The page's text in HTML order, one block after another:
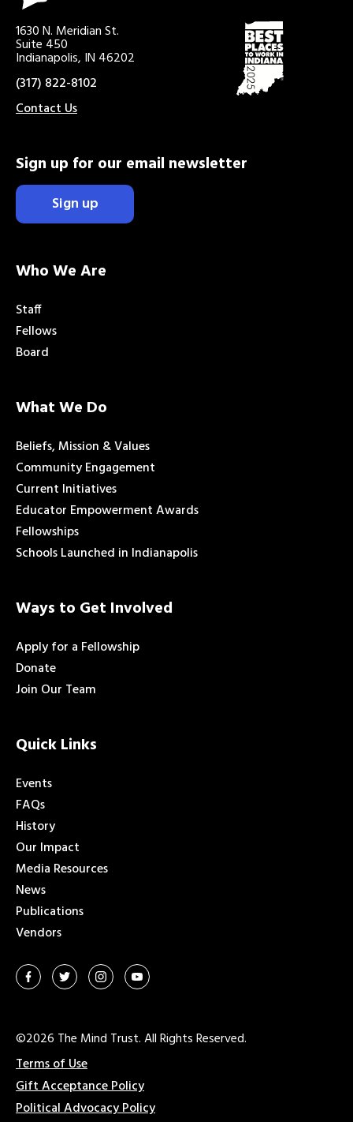
1630 N. Meridian St.
Suite 450
Indianapolis, IN 46202
(317) 822-8102
Contact Us
Sign up for our email newsletter
Sign up
Who We Are
Staff
Fellows
Board
What We Do
Beliefs, Mission & Values
Community Engagement
Current Initiatives
Educator Empowerment Awards
Fellowships
Schools Launched in Indianapolis
Ways to Get Involved
Apply for a Fellowship
Donate
Join Our Team
Quick Links
Events
FAQs
History
Our Impact
Media Resources
News
Publications
Vendors
©2026 The Mind Trust. All Rights Reserved.
Terms of Use
Gift Acceptance Policy
Political Advocacy Policy